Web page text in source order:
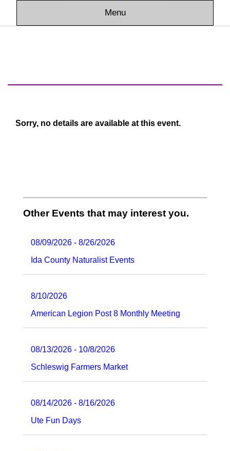
Menu
Sorry, no details are available at this event.
Other Events that may interest you.
08/09/2026 - 8/26/2026
Ida County Naturalist Events
8/10/2026
American Legion Post 8 Monthly Meeting
08/13/2026 - 10/8/2026
Schleswig Farmers Market
08/14/2026 - 8/16/2026
Ute Fun Days